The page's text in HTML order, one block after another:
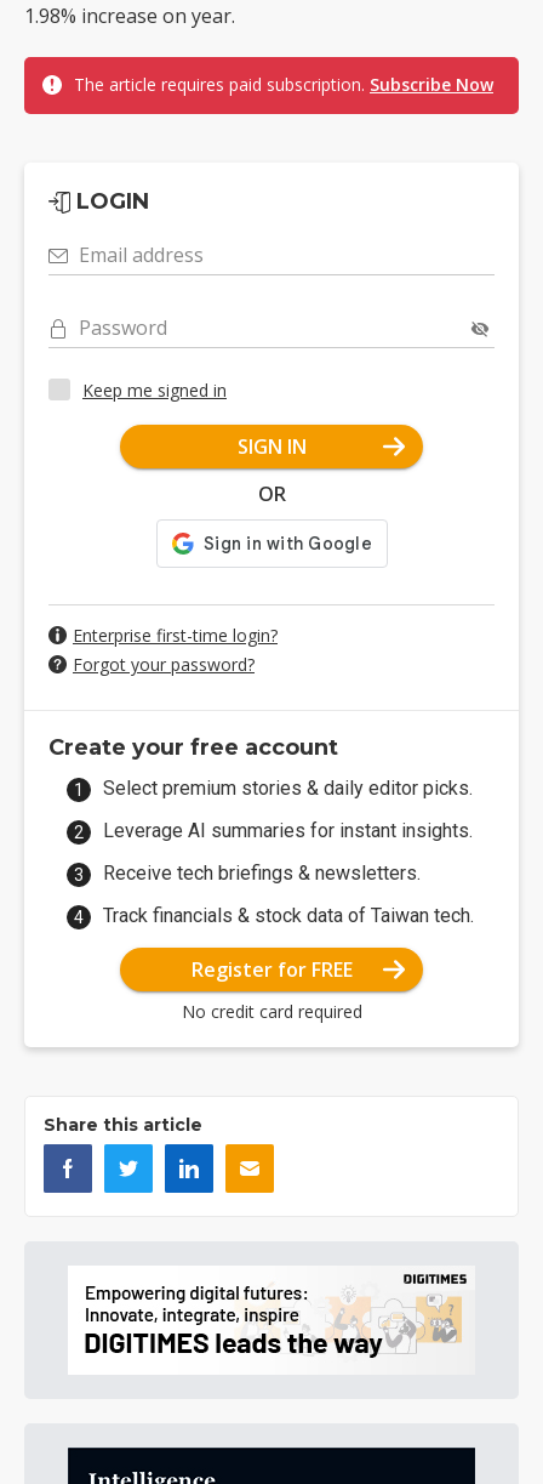
1.98% increase on year.
The article requires paid subscription. Subscribe Now
LOGIN
Email address
Password
Keep me signed in
SIGN IN
OR
Enterprise first-time login?
Forgot your password?
Create your free account
Select premium stories & daily editor picks.
Leverage AI summaries for instant insights.
Receive tech briefings & newsletters.
Track financials & stock data of Taiwan tech.
Register for FREE
No credit card required
Share this article